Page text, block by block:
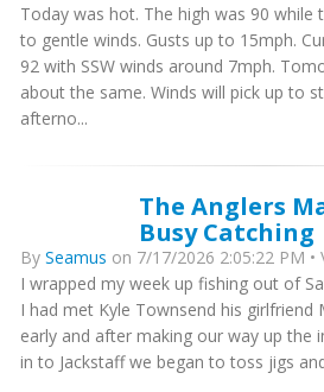
Today was hot. The high was 90 while
to gentle winds. Gusts up to 15mph.
92 with SSW winds around 7mph.
about the same. Winds will pick up to
afterno...
The Anglers
Busy Catching
By Seamus on 7/17/2026 2:05:22 PM •
I wrapped my week up fishing out of
I had met Kyle Townsend his girlfriend
early and after making our way up the
in to Jackstaff we began to toss jigs